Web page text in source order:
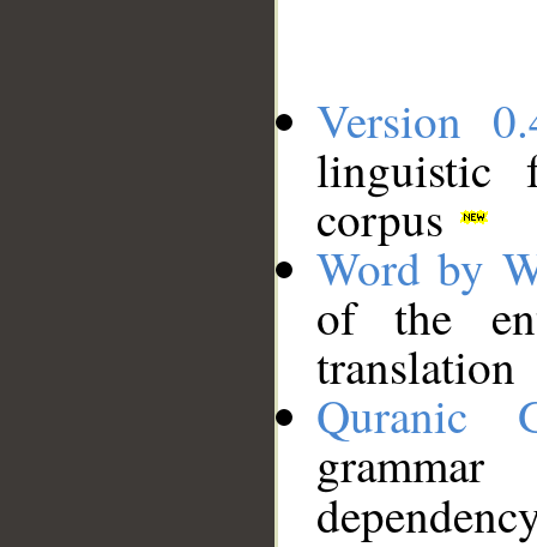
Version
linguistic
corpus
Word by
of the
translation
Quranic